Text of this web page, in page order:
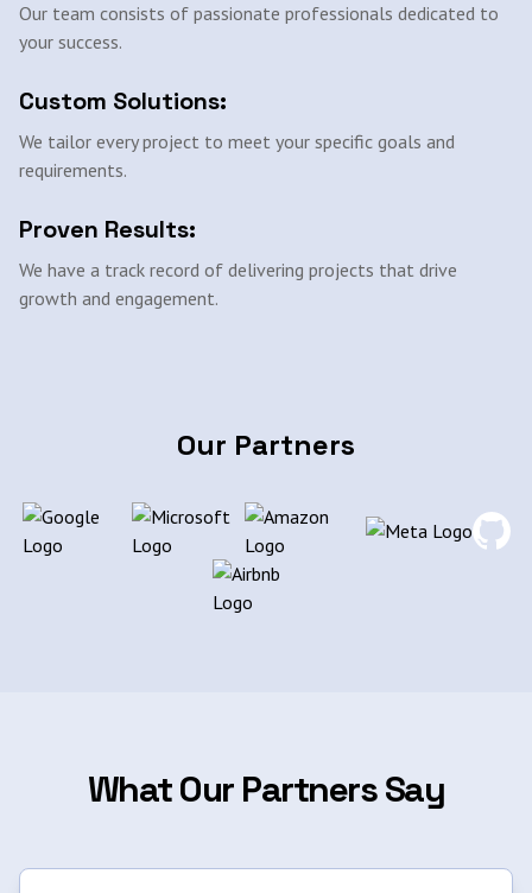
Our team consists of passionate professionals dedicated to
your success.
Custom Solutions:
We tailor every project to meet your specific goals and
requirements.
Proven Results:
We have a track record of delivering projects that drive
growth and engagement.
Our Partners
What Our Partners Say